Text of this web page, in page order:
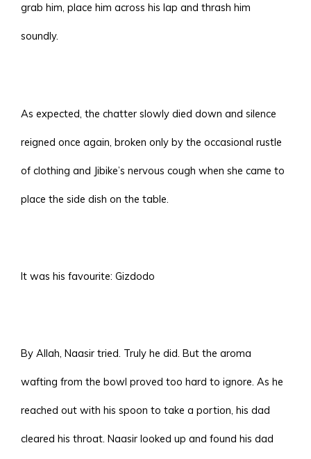
grab him, place him across his lap and thrash him
soundly.
As expected, the chatter slowly died down and silence
reigned once again, broken only by the occasional rustle
of clothing and Jibike’s nervous cough when she came to
place the side dish on the table.
It was his favourite: Gizdodo
By Allah, Naasir tried. Truly he did. But the aroma
wafting from the bowl proved too hard to ignore. As he
reached out with his spoon to take a portion, his dad
cleared his throat. Naasir looked up and found his dad